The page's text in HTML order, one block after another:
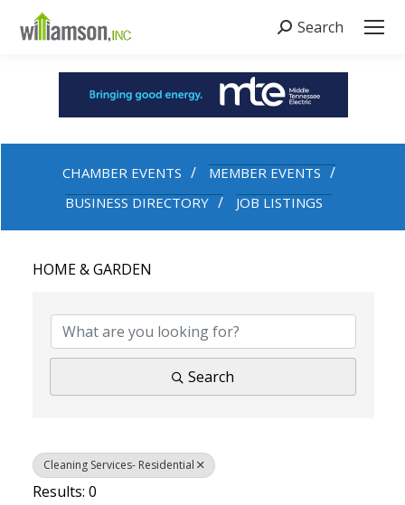
Search:
Search
CHAMBER EVENTS
MEMBER EVENTS
BUSINESS DIRECTORY
JOB LISTINGS
HOME & GARDEN
Search
Cleaning Services- Residential
Results: 0